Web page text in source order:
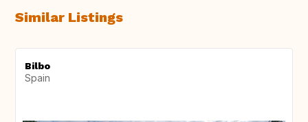
Similar Listings
Bilbo
Spain